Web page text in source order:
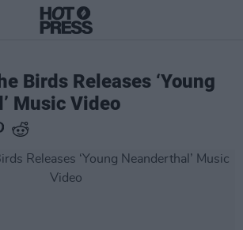
Birds Releases ‘Young
Music Video